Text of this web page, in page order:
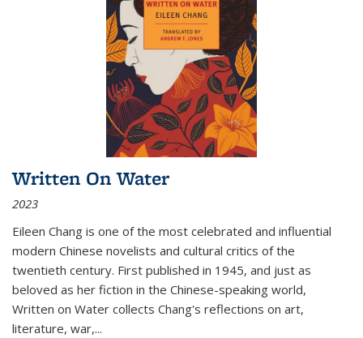
Written On Water
2023
Eileen Chang is one of the most celebrated and influential
modern Chinese novelists and cultural critics of the
twentieth century. First published in 1945, and just as
beloved as her fiction in the Chinese-speaking world,
Written on Water collects Chang's reflections on art,
literature, war,...